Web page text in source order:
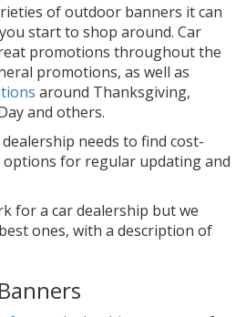
of outdoor banners it can
start to shop around. Car
promotions throughout the
promotions, as well as
around Thanksgiving,
and others.
needs to find cost-
options for regular updating and
for a car dealership but we
ones, with a description of